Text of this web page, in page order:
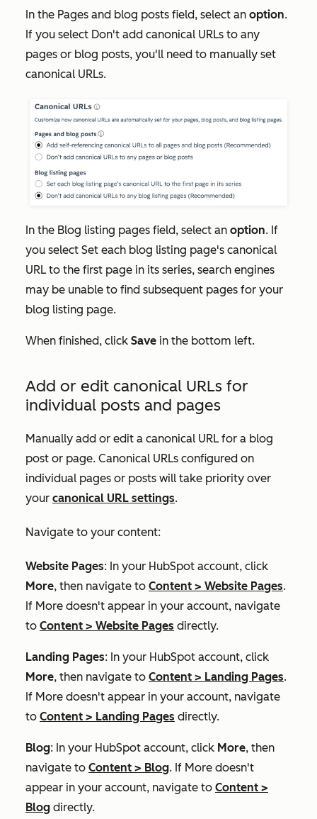
In the Pages and blog posts field, select an option.
If you select Don't add canonical URLs to any
pages or blog posts, you'll need to manually set
canonical URLs.
In the Blog listing pages field, select an option. If
you select Set each blog listing page's canonical
URL to the first page in its series, search engines
may be unable to find subsequent pages for your
blog listing page.
When finished, click Save in the bottom left.
Add or edit canonical URLs for
individual posts and pages
Manually add or edit a canonical URL for a blog
post or page. Canonical URLs configured on
individual pages or posts will take priority over
your canonical URL settings.
Navigate to your content:
Website Pages: In your HubSpot account, click
More, then navigate to Content > Website Pages.
If More doesn't appear in your account, navigate
to Content > Website Pages directly.
Landing Pages: In your HubSpot account, click
More, then navigate to Content > Landing Pages.
If More doesn't appear in your account, navigate
to Content > Landing Pages directly.
Blog: In your HubSpot account, click More, then
navigate to Content > Blog. If More doesn't
appear in your account, navigate to Content >
Blog directly.